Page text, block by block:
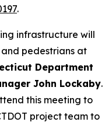
.
infrastructure will
pedestrians at
Department
John Lockaby.
this meeting to
project team to